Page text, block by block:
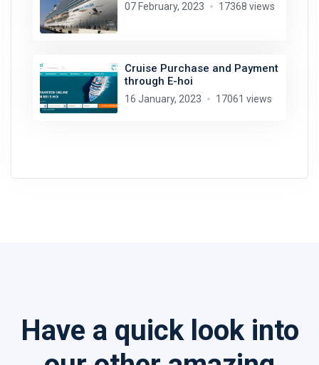
07 February, 2023 17368 views
Cruise Purchase and Payment
through E-hoi
16 January, 2023 17061 views
Have a quick look into